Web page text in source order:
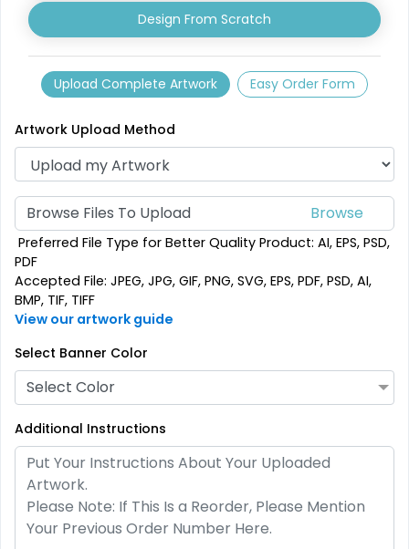
Vertical Pop Up
Banners
4 sizes available
(287)
Triangle Pop Up
Banners
3 sizes available
(287)
Oval Pop Up Banners
5 sizes available 9 sizes available
Design From Scratch
Upload Complete Artwork Easy Order Form
Artwork Upload Method
Browse Files To Upload
Preferred File Type for Better Quality Product: AI, EPS, PSD,
PDF
Accepted File: JPEG, JPG, GIF, PNG, SVG, EPS, PDF, PSD, AI,
BMP, TIF, TIFF
View our artwork guide
Select Banner Color
Select Color
Additional Instructions